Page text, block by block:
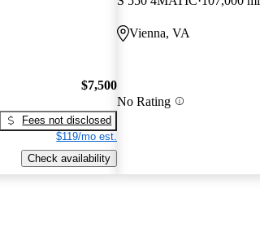
$7,500
Fees not disclosed
$119/mo est.
Check availability
Vienna, VA
No Rating